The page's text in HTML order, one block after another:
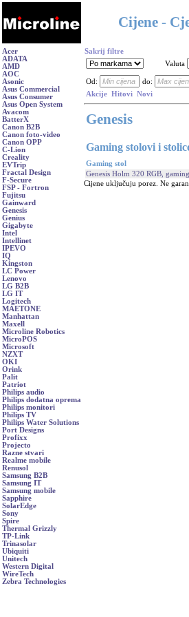
Cijene -
Acer
ADATA
AMD
AOC
Asonic
Asus Commercial
Asus Consumer
Asus Open System
Avacom
BatterX
Canon B2B
Canon foto-video
Canon OPP
C-Lion
Creality
EVTrip
Fractal Design
F-Secure
FSP - Fortron
Fujitsu
Gainward
Genesis
Genius
Gigabyte
Intel
Intellinet
IPEVO
IQ
Kingston
LC Power
Lenovo
LG B2B
LG IT
Logitech
MAETONE
Manhattan
Maxell
Microline Robotics
MicroPOS
Microsoft
NZXT
OKI
Orink
Palit
Patriot
Philips audio
Philips dodatna oprema
Philips monitori
Philips TV
Philips Water Solutions
Port Designs
Profixx
Projecto
Razne stvari
Realme mobile
Renusol
Samsung B2B
Samsung IT
Samsung mobile
Sapphire
SolarEdge
Sony
Spire
Thermal Grizzly
TP-Link
Trinasolar
Ubiquiti
Unitech
Western Digital
WireTech
Zebra Technologies
Sakrij filtre
Valuta
Od: do:
Akcije Hitovi Novi
Genesis
Gaming stolovi i
Gaming stol
Genesis Holm 320 RGB,
Cijene uključuju porez. Ne